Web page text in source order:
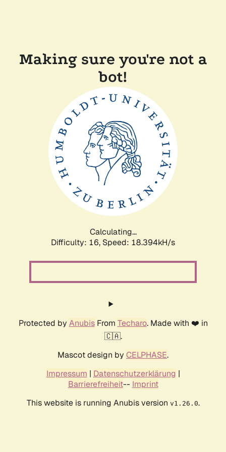
Making sure you're not a
bot!
Calculating...
Difficulty: 16, Speed: 18.394kH/s
Protected by AnubisFrom Techaro. Made with ❤️ in
🇨🇦.
Mascot design by CELPHASE.
Impressum | Datenschutzerklärung |
Barrierefreiheit-- Imprint
This website is running Anubis version v1.26.0.